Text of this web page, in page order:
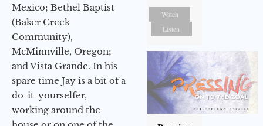
Mexico; Bethel Baptist
(Baker Creek
Community),
McMinnville, Oregon;
and Vista Grande. In his
spare time Jay is a bit of a
do-it-yourselfer,
working around the
Watch
Listen